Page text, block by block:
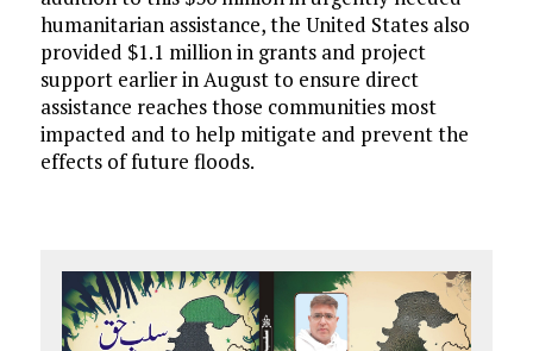
humanitarian assistance, the United States also
provided $1.1 million in grants and project
support earlier in August to ensure direct
assistance reaches those communities most
impacted and to help mitigate and prevent the
effects of future floods.